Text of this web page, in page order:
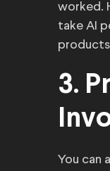
worked.
take AI
products
3.
You can